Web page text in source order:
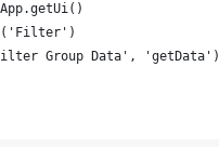
Group Data', 'getData')